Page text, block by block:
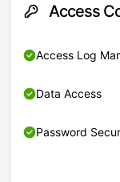
Access
Access Log
Data Access
Password